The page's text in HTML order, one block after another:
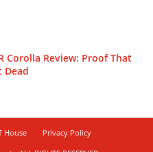
Corolla Review: Proof That
Dead
House
Privacy Policy